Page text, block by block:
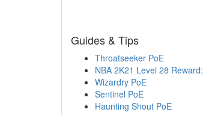
Guides & Tips
Throatseeker PoE
NBA 2K21 Level 28
Wizardry PoE
Sentinel PoE
Haunting Shout PoE